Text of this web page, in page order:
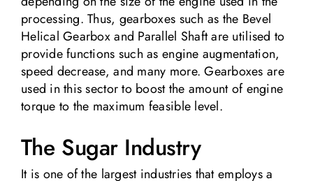
processing. Thus, gearboxes such as the Bevel
Helical Gearbox and Parallel Shaft are utilised to
provide functions such as engine augmentation,
speed decrease, and many more. Gearboxes are
used in this sector to boost the amount of engine
torque to the maximum feasible level.
The Sugar Industry
It is one of the largest industries that employs a